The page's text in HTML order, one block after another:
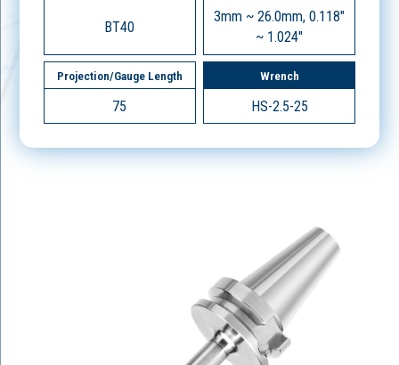
BT40
3mm ~ 26.0mm, 0.118"
~ 1.024"
Projection/Gauge Length
75
Wrench
HS-2.5-25